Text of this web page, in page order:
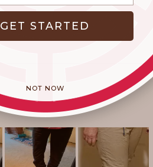
GET STARTED
NOT NOW